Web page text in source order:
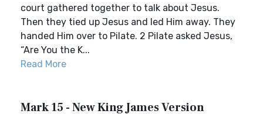
court gathered together to talk about Jesus.
Then they tied up Jesus and led Him away. They
handed Him over to Pilate. 2 Pilate asked Jesus,
“Are You the K...
Read More
Mark 15 - New King James Version